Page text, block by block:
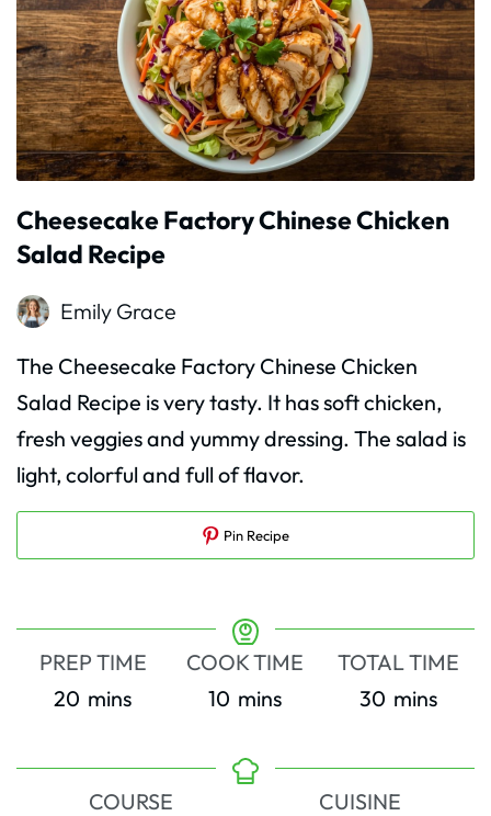
Cheesecake Factory Chinese Chicken
Salad Recipe
Emily Grace
The Cheesecake Factory Chinese Chicken
Salad Recipe is very tasty. It has soft chicken,
fresh veggies and yummy dressing. The salad is
light, colorful and full of flavor.
Pin Recipe
PREP TIME
20 minutes
mins
COOK TIME
10 minutes
mins
TOTAL TIME
30minutes
mins
COURSE
CUISINE